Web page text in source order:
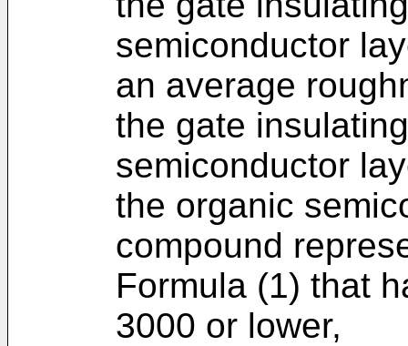
semiconductor
an average
the gate
semiconductor
the organic
compound
Formula (1) that
3000 or lower,